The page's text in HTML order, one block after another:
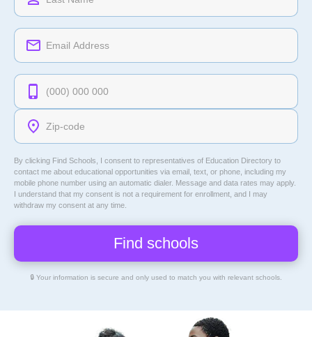
By clicking Find Schools, I consent to representatives of Education Directory to
contact me about educational opportunities via email, text, or phone, including my
mobile phone number using an automatic dialer. Message and data rates may apply.
I understand that my consent is not a requirement for enrollment, and I may
withdraw my consent at any time.
🔒 Your information is secure and only used to match you with relevant schools.